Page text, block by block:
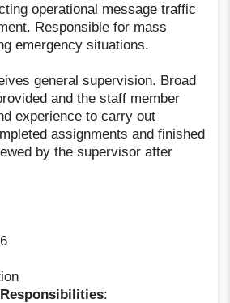
operational message traffic
Responsible for mass
emergency situations.
general supervision. Broad
and the staff member
experience to carry out
assignments and finished
by the supervisor after
Responsibilities: